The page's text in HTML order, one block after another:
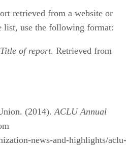
retrieved from a website or
list, use the following format:
Title of report. Retrieved from
(2014). ACLU Annual
news-and-highlights/aclu-